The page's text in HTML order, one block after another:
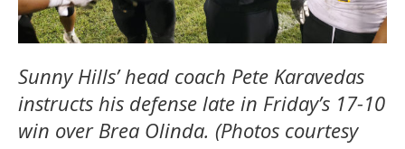
Sunny Hills’ head coach Pete Karavedas
instructs his defense late in Friday’s 17-10
win over Brea Olinda. (Photos courtesy